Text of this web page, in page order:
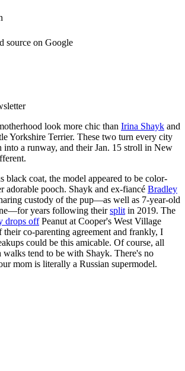
source on Google
look more chic than Irina Shayk and
Yorkshire Terrier. These two turn every city
a runway, and their Jan. 15 stroll in New
black coat, the model appeared to be color-
adorable pooch. Shayk and ex-fiancé Bradley
custody of the pup—as well as 7-year-old
years following theirsplit in 2019. The
drops offPeanut at Cooper's West Village
their co-parenting agreement and frankly, I
could be this amicable. Of course, all
walks tend to be with Shayk. There's no
mom is literally a Russian supermodel.